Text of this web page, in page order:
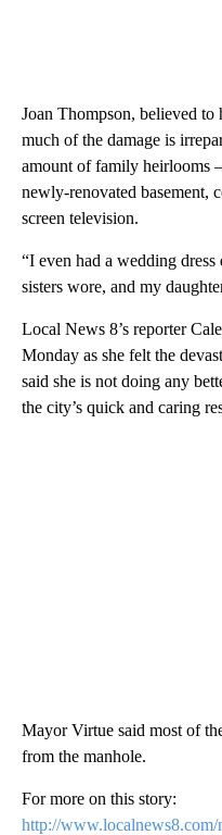
Joan Thompson, believed to
much of the damage is
amount of family heirlooms
newly-renovated basement,
screen television.
“I even had a wedding
sisters wore, and my
Local News 8’s reporter
Monday as she felt the
said she is not doing any
the city’s quick and caring
Mayor Virtue said most of
from the manhole.
For more on this story:
http://www.localnews8.com/